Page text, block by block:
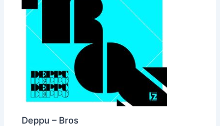
Deppu – Bros